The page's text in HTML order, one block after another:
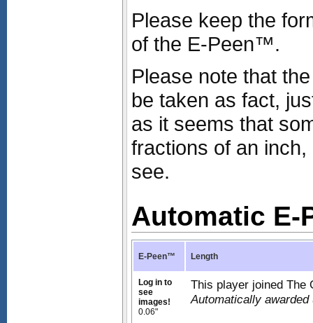
Please keep the
of the E-Peen™.
Please note that
be taken as fact,
as it seems that
fractions of an
see.
Automatic
E-Peen™ Length
Log in to
see
images!
0.06"
This player joined The
Automatically